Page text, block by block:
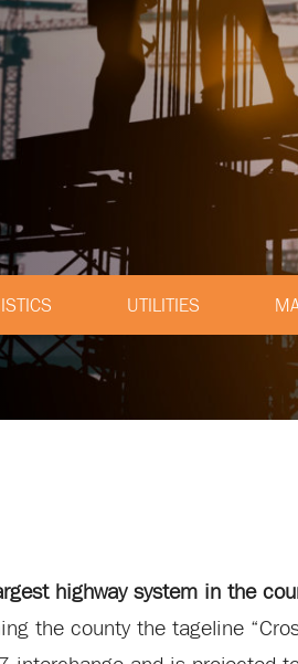
UTILITIES
highway system in the
the county the tageline